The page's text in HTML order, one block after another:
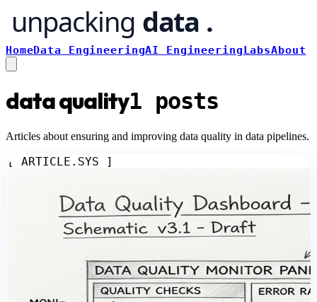
HomeData EngineeringAI Engineering LabsAbout
data quality1 posts
Articles about ensuring and improving data quality in data pipelines.
[ ARTICLE.SYS ]